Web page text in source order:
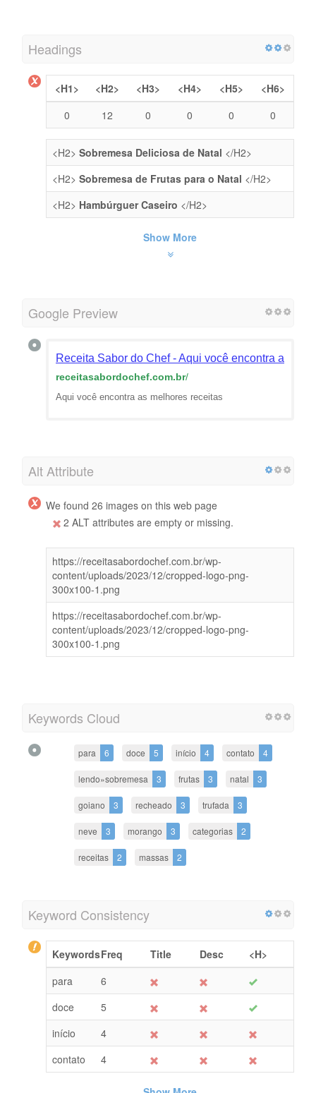
Headings
<H1> <H2> <H3> <H4> <H5>
<H6>
0
12 0 0 0 0
<H2> Sobremesa Deliciosa de Natal </H2>
<H2> Sobremesa de Frutas para o Natal </H2>
<H2> Hambúrguer Caseiro </H2>
Show More
Google Preview
Receita Sabor do Chef - Aqui você encontra as
receitasabordochef.com.br/
Aqui você encontra as melhores receitas
Alt Attribute
We found 26 images on this web page
2 ALT attributes are empty or missing.
https://receitasabordochef.com.br/wp-
content/uploads/2023/12/cropped-logo-png-
300x100-1.png
https://receitasabordochef.com.br/wp-
content/uploads/2023/12/cropped-logo-png-
300x100-1.png
Keywords Cloud
para 6 doce 5 início 4 contato 4
lendo»sobremesa 3 frutas 3 natal 3
goiano 3 recheado 3 trufada 3
neve 3 morango 3 categorias 2
receitas 2 massas 2
Keyword Consistency
KeywordsFreq Title Desc
<H>
para
6
doce
5
início
4
contato
4